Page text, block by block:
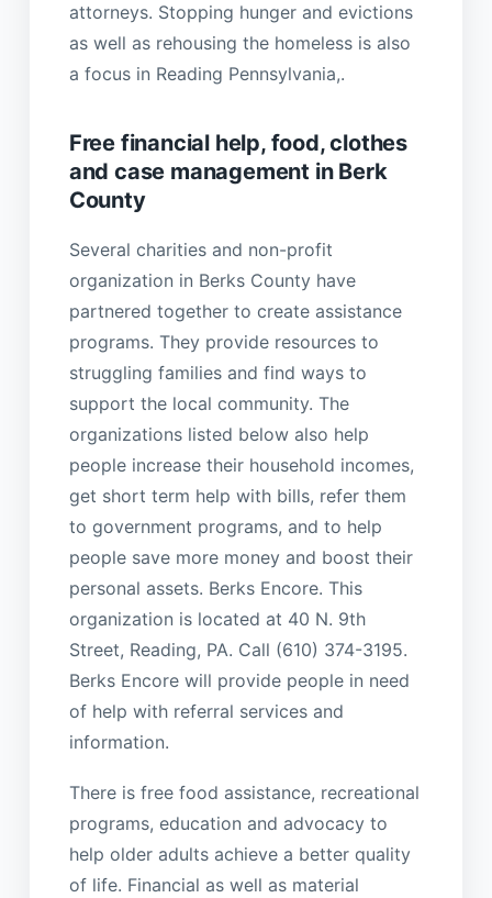
attorneys. Stopping hunger and evictions
as well as rehousing the homeless is also
a focus in Reading Pennsylvania,.
Free financial help, food, clothes
and case management in Berk
County
Several charities and non-profit
organization in Berks County have
partnered together to create assistance
programs. They provide resources to
struggling families and find ways to
support the local community. The
organizations listed below also help
people increase their household incomes,
get short term help with bills, refer them
to government programs, and to help
people save more money and boost their
personal assets. Berks Encore. This
organization is located at 40 N. 9th
Street, Reading, PA. Call (610) 374-3195.
Berks Encore will provide people in need
of help with referral services and
information.
There is free food assistance, recreational
programs, education and advocacy to
help older adults achieve a better quality
of life. Financial as well as material